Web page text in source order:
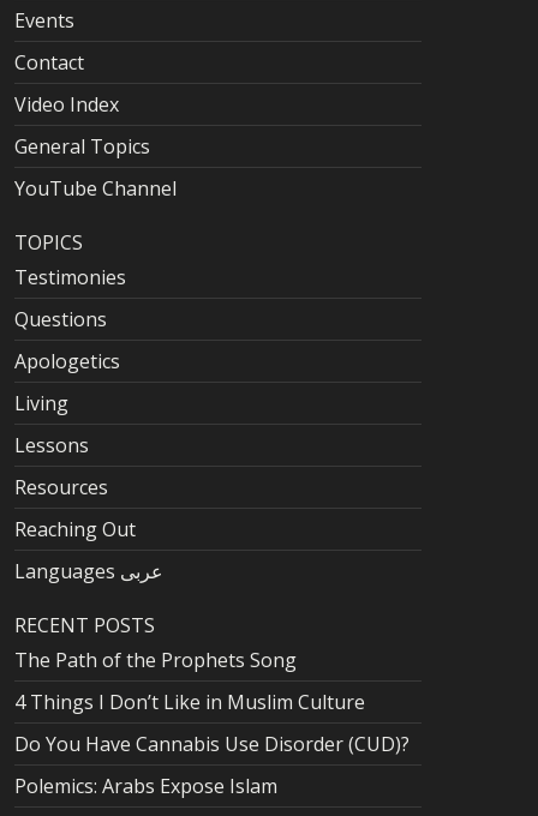
Events
Contact
Video Index
General Topics
YouTube Channel
TOPICS
Testimonies
Questions
Apologetics
Living
Lessons
Resources
Reaching Out
Languages عربى
RECENT POSTS
The Path of the Prophets Song
4 Things I Don’t Like in Muslim Culture
Do You Have Cannabis Use Disorder (CUD)?
Polemics: Arabs Expose Islam